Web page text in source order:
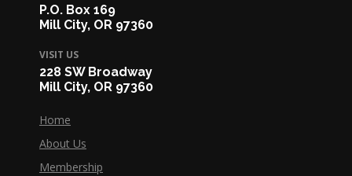
P.O. Box 169
Mill City, OR 97360
VISIT US
228 SW Broadway
Mill City, OR 97360
Home
About Us
Membership